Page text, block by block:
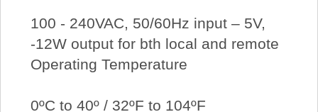
100 - 240VAC, 50/60Hz input – 5V,
-12W output for bth local and remote
Operating Temperature
0ºC to 40º / 32ºF to 104ºF